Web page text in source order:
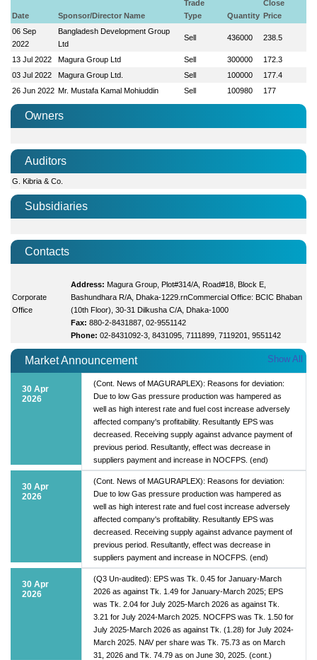
Date Sponsor/Director Name
Trade
Type
Quantity
Close
Price
06 Sep
2022
Bangladesh Development Group
Ltd
Sell 436000 238.5
13 Jul 2022 Magura Group Ltd Sell 300000
172.3
03 Jul 2022
Magura Group Ltd. Sell 100000
177.4
26 Jun 2022 Mr. Mustafa Kamal Mohiuddin Sell 100980 177
Owners
Auditors
G. Kibria & Co.
Subsidiaries
Contacts
Corporate
Office
Address: Magura Group, Plot#314/A, Road#18, Block E,
Bashundhara R/A, Dhaka-1229.rnCommercial Office: BCIC Bhaban
(10th Floor), 30-31 Dilkusha C/A, Dhaka-1000
Fax: 880-2-8431887, 02-9551142
Phone: 02-8431092-3, 8431095, 7111899, 7119201, 9551142
Market Announcement Show All
30 Apr
2026
(Cont. News of MAGURAPLEX): Reasons for deviation:
Due to low Gas pressure production was hampered as
well as high interest rate and fuel cost increase adversely
affected company's profitability. Resultantly EPS was
decreased. Receiving supply against advance payment of
previous period. Resultantly, effect was decrease in
suppliers payment and increase in NOCFPS. (end)
30 Apr
2026
(Cont. News of MAGURAPLEX): Reasons for deviation:
Due to low Gas pressure production was hampered as
well as high interest rate and fuel cost increase adversely
affected company's profitability. Resultantly EPS was
decreased. Receiving supply against advance payment of
previous period. Resultantly, effect was decrease in
suppliers payment and increase in NOCFPS. (end)
30 Apr
2026
(Q3 Un-audited): EPS was Tk. 0.45 for January-March
2026 as against Tk. 1.49 for January-March 2025; EPS
was Tk. 2.04 for July 2025-March 2026 as against Tk.
3.21 for July 2024-March 2025. NOCFPS was Tk. 1.50 for
July 2025-March 2026 as against Tk. (1.28) for July 2024-
March 2025. NAV per share was Tk. 75.73 as on March
31, 2026 and Tk. 74.79 as on June 30, 2025. (cont.)